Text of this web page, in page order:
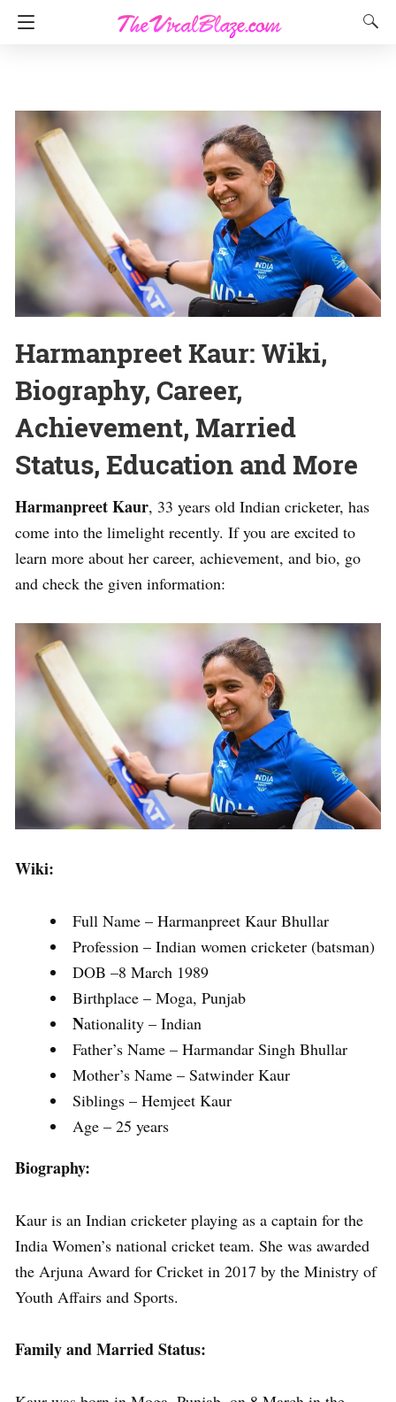
Harmanpreet Kaur: Wiki,
Biography, Career,
Achievement, Married
Status, Education and More
Harmanpreet Kaur, 33 years old Indian cricketer, has
come into the limelight recently. If you are excited to
learn more about her career, achievement, and bio, go
and check the given information:
Wiki:
Full Name – Harmanpreet Kaur Bhullar
Profession – Indian women cricketer (batsman)
DOB –8 March 1989
Birthplace – Moga, Punjab
Nationality – Indian
Father’s Name – Harmandar Singh Bhullar
Mother’s Name – Satwinder Kaur
Siblings – Hemjeet Kaur
Age – 25 years
Biography:
Kaur is an Indian cricketer playing as a captain for the
India Women’s national cricket team. She was awarded
the Arjuna Award for Cricket in 2017 by the Ministry of
Youth Affairs and Sports.
Family and Married Status: